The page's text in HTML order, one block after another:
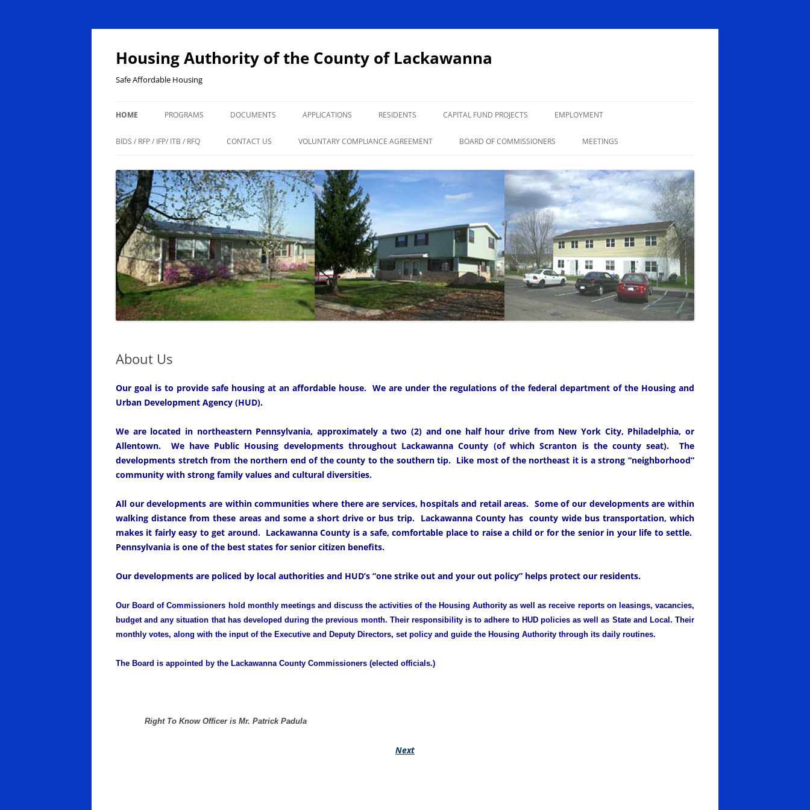
Skip
Housing Authority of the County of Lackawanna
Safe Affordable Housing
HOME
ABOUT US
PROGRAMS
HOUSING CHOICE VOUCHER HCV LANDLORD INFORMATION
DOCUMENTS APPLICATIONS RESIDENTS
NEWSLETTER
LINKS
CAPITAL FUND PROJECTS
SECTION 3
EMPLOYMENT
BIDS / RFP / IFP/ ITB / RFQ CONTACT US VOLUNTARY COMPLIANCE AGREEMENT BOARD OF COMMISSIONERS MEETINGS
AGENDAS
About Us
Our goal is to provide safe housing at an affordable house. We are under the regulations of the federal department of the Housing and
Urban Development Agency (HUD).
We are located in northeastern Pennsylvania, approximately a two (2) and one half hour drive from New York City, Philadelphia, or
Allentown. We have Public Housing developments throughout Lackawanna County (of which Scranton is the county seat). The
developments stretch from the northern end of the county to the southern tip. Like most of the northeast it is a strong “neighborhood”
community with strong family values and cultural diversities.
All our developments are within communities where there are services, hospitals and retail areas. Some of our developments are within
walking distance from these areas and some a short drive or bus trip. Lackawanna County has county wide bus transportation, which
makes it fairly easy to get around. Lackawanna County is a safe, comfortable place to raise a child or for the senior in your life to settle.
Pennsylvania is one of the best states for senior citizen benefits.
Our developments are policed by local authorities and HUD’s “one strike out and your out policy” helps protect our residents.
Our Board of Commissioners hold monthly meetings and discuss the activities of the Housing Authority as well as receive reports on leasings, vacancies,
budget and any situation that has developed during the previous month. Their responsibility is to adhere to HUD policies as well as State and Local. Their
monthly votes, along with the input of the Executive and Deputy Directors, set policy and guide the Housing Authority through its daily routines.
The Board is appointed by the Lackawanna County Commissioners (elected officials.)
Right To Know Officer is Mr. Patrick Padula
Next